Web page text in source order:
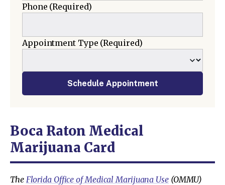
Phone (Required)
Appointment Type (Required)
Schedule Appointment
Boca Raton Medical
Marijuana Card
The Florida Office of Medical Marijuana Use(OMMU)